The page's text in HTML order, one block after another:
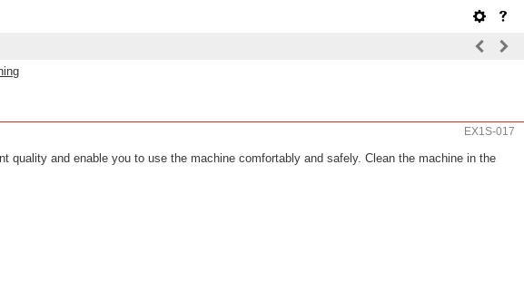
EX1S-017
quality and enable you to use the machine comfortably and safely. Clean the machine in the